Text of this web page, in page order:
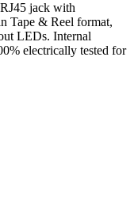
jack with
Tape & Reel format,
LEDs. Internal
electrically tested for